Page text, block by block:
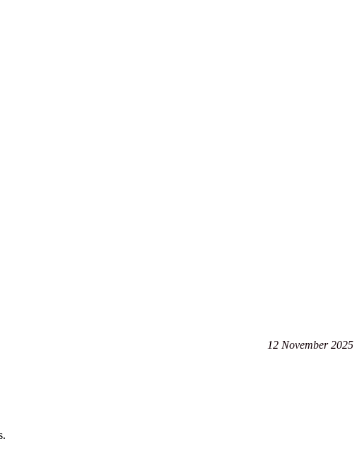
12 November 2025